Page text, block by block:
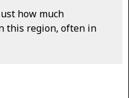
how much
this region, often in